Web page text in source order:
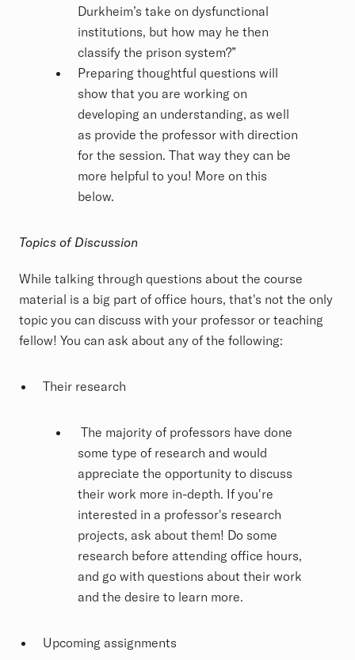
Durkheim’s take on dysfunctional
institutions, but how may he then
classify the prison system?”
Preparing thoughtful questions will
show that you are working on
developing an understanding, as well
as provide the professor with direction
for the session. That way they can be
more helpful to you! More on this
below.
Topics of Discussion
While talking through questions about the course
material is a big part of office hours, that's not the only
topic you can discuss with your professor or teaching
fellow! You can ask about any of the following:
Their research
The majority of professors have done
some type of research and would
appreciate the opportunity to discuss
their work more in-depth. If you're
interested in a professor's research
projects, ask about them! Do some
research before attending office hours,
and go with questions about their work
and the desire to learn more.
Upcoming assignments